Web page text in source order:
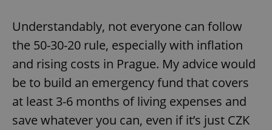
Understandably, not everyone can follow
the 50-30-20 rule, especially with inflation
and rising costs in Prague. My advice would
be to build an emergency fund that covers
at least 3-6 months of living expenses and
save whatever you can, even if it’s just CZK